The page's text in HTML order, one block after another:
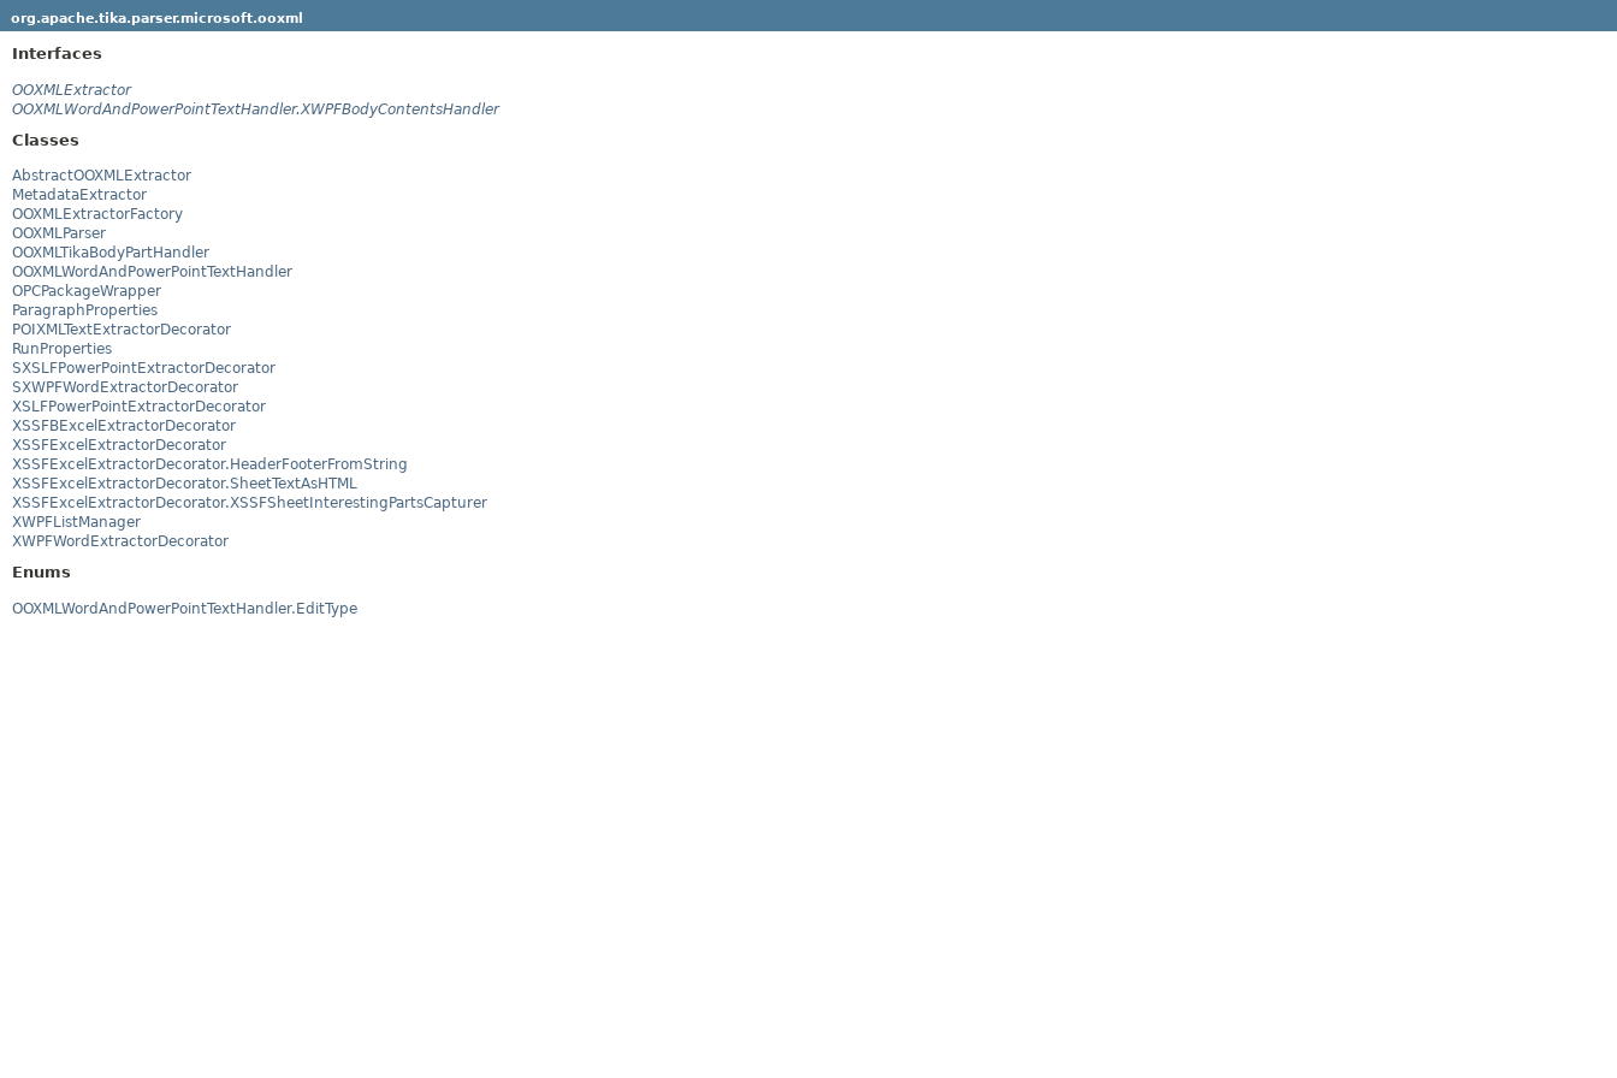
org.apache.tika.parser.microsoft.ooxml
Interfaces
OOXMLExtractor
OOXMLWordAndPowerPointTextHandler.XWPFBodyContentsHandler
Classes
AbstractOOXMLExtractor
MetadataExtractor
OOXMLExtractorFactory
OOXMLParser
OOXMLTikaBodyPartHandler
OOXMLWordAndPowerPointTextHandler
OPCPackageWrapper
ParagraphProperties
POIXMLTextExtractorDecorator
RunProperties
SXSLFPowerPointExtractorDecorator
SXWPFWordExtractorDecorator
XSLFPowerPointExtractorDecorator
XSSFBExcelExtractorDecorator
XSSFExcelExtractorDecorator
XSSFExcelExtractorDecorator.HeaderFooterFromString
XSSFExcelExtractorDecorator.SheetTextAsHTML
XSSFExcelExtractorDecorator.XSSFSheetInterestingPartsCapturer
XWPFListManager
XWPFWordExtractorDecorator
Enums
OOXMLWordAndPowerPointTextHandler.EditType